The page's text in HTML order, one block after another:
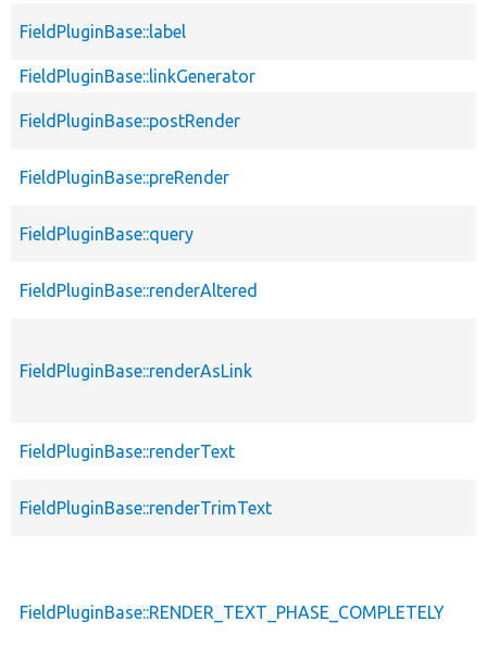
FieldPluginBase::label
FieldPluginBase::linkGenerator
FieldPluginBase::postRender
FieldPluginBase::preRender
FieldPluginBase::query
FieldPluginBase::renderAltered
FieldPluginBase::renderAsLink
FieldPluginBase::renderText
FieldPluginBase::renderTrimText
FieldPluginBase::RENDER_TEXT_PHASE_COMPLETELY